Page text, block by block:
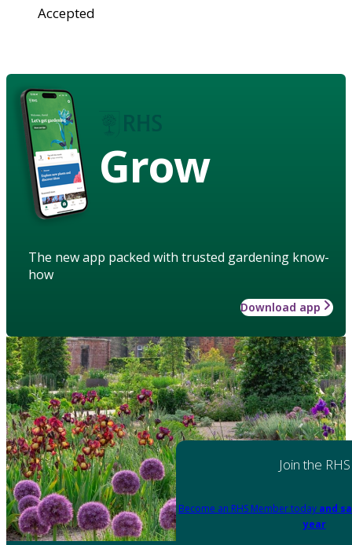
Accepted
Grow
The new app packed with trusted gardening know-
how
Download app
Join the RHS
Become an RHS Member today and
year